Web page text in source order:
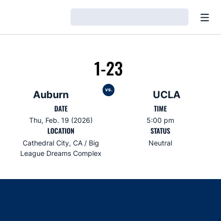
Auburn
1-23
vs. UCLA
DATE
Thu, Feb. 19 (2026)
TIME
5:00 pm
LOCATION
Cathedral City, CA / Big
League Dreams Complex
STATUS
Neutral